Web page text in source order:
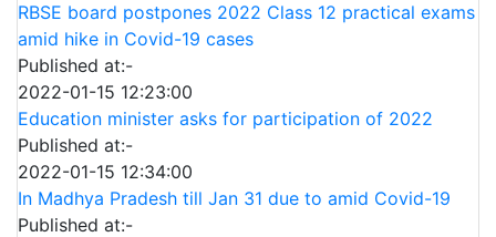
RBSE board postpones 2022 Class 12 practical exams
amid hike in Covid-19 cases
Published at:-
2022-01-15 12:23:00
Education minister asks for participation of 2022
Published at:-
2022-01-15 12:34:00
In Madhya Pradesh till Jan 31 due to amid Covid-19
Published at:-